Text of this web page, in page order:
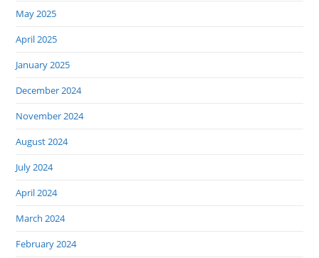
May 2025
April 2025
January 2025
December 2024
November 2024
August 2024
July 2024
April 2024
March 2024
February 2024